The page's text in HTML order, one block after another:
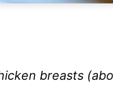
breasts